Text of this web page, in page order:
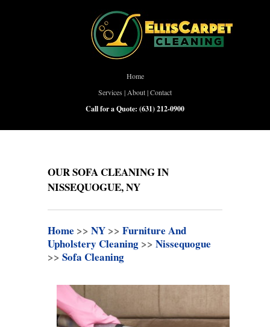
Home
Services | About|Contact
Call for a Quote: (631) 212-0900
OUR SOFA CLEANING IN
NISSEQUOGUE, NY
Home >> NY >> Furniture And
Upholstery Cleaning >> Nissequogue
>> Sofa Cleaning